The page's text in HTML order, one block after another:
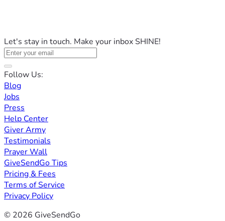
Let's stay in touch. Make your inbox SHINE!
Follow Us:
Blog
Jobs
Press
Help Center
Giver Army
Testimonials
Prayer Wall
GiveSendGo Tips
Pricing & Fees
Terms of Service
Privacy Policy
© 2026 GiveSendGo